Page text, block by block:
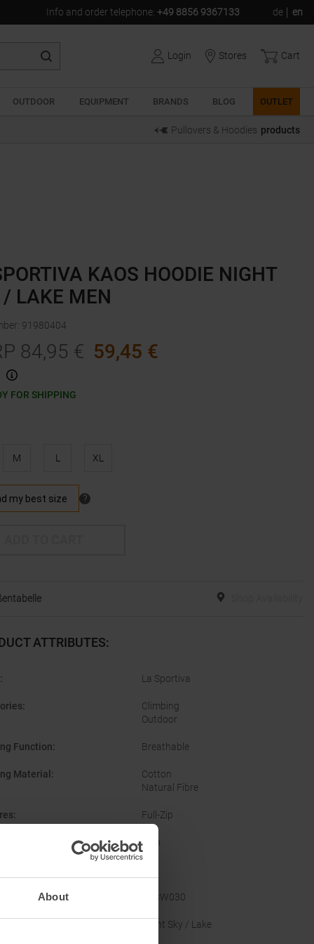
About
Info and order telephone: +49 8856 9367133 de en
Login Stores Cart
OUTDOOR EQUIPMENT BRANDS BLOG OUTLET
Pullovers & Hoodies products
KAOS HOODIE NIGHT
/ LAKE MEN
: 91980404
84,95 € 59,45 €
FOR SHIPPING
M L XL
ATTRIBUTES:
: La Sportiva
:
Climbing
Outdoor
Function: Breathable
Material :
Cotton
Natural Fibre
: Full-Zip
Men
Number ZACW030
Night Sky / Lake